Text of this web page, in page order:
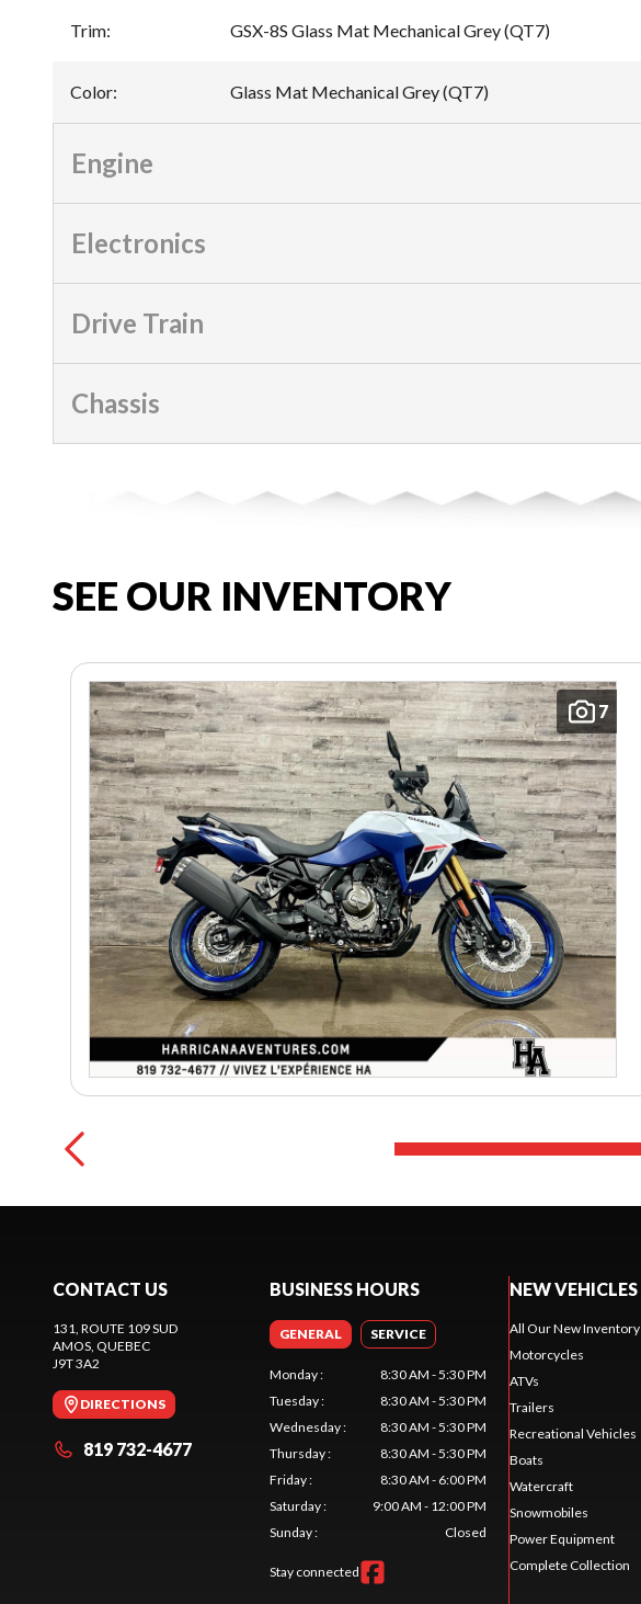
Trim: GSX-8S Glass Mat Mechanical Grey (QT7)
Color: Glass Mat Mechanical Grey (QT7)
Engine
Electronics
Drive Train
Chassis
SEE OUR INVENTORY
7
CONTACT US
131, ROUTE 109 SUD
AMOS , QUEBEC
J9T 3A2
DIRECTIONS
819 732-4677
BUSINESS HOURS
GENERAL SERVICE
Monday:
8:30 AM - 5:30 PM
Tuesday:
8:30 AM - 5:30 PM
Wednesday:
8:30 AM - 5:30 PM
Thursday:
8:30 AM - 5:30 PM
Friday:
8:30 AM - 6:00 PM
Saturday:
9:00 AM - 12:00 PM
Sunday: Closed
Stay connected
NEW VEHICLES
All Our New Inventory
Motorcycles
ATVs
Trailers
Recreational Vehicles
Boats
Watercraft
Snowmobiles
Power Equipment
Complete Collection